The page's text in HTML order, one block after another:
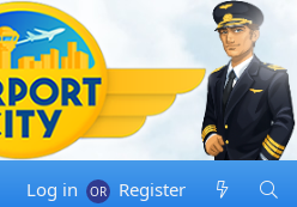
Log in Register